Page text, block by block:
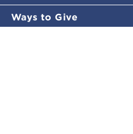
Ways to Give